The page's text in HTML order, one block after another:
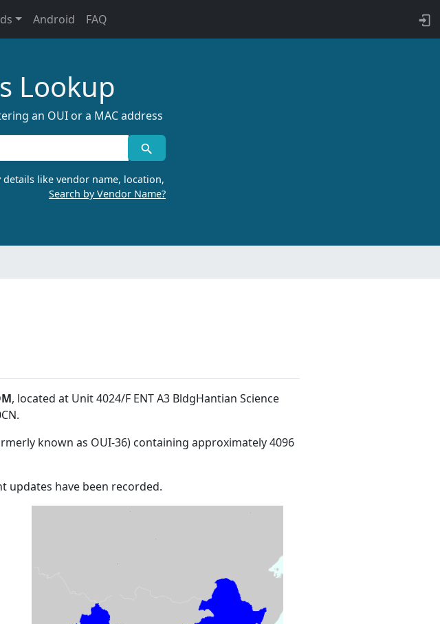
Android FAQ
Lookup
an OUI or a MAC address
details like vendor name, location,
Search by Vendor Name?
, located at Unit 4024/F ENT A3 BldgHantian Science
.
known as OUI-36) containing approximately 4096
updates have been recorded.